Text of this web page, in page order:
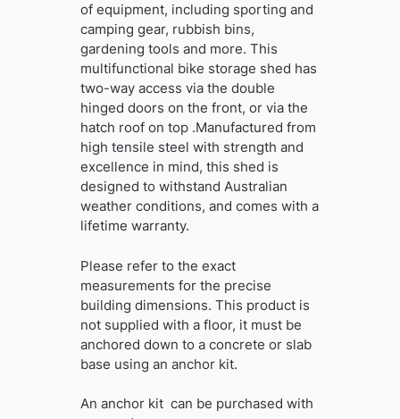
of equipment, including sporting and
camping gear, rubbish bins,
gardening tools and more. This
multifunctional bike storage shed has
two-way access via the double
hinged doors on the front, or via the
hatch roof on top .Manufactured from
high tensile steel with strength and
excellence in mind, this shed is
designed to withstand Australian
weather conditions, and comes with a
lifetime warranty.
Please refer to the exact
measurements for the precise
building dimensions. This product is
not supplied with a floor, it must be
anchored down to a concrete or slab
base using an anchor kit.
An anchor kit can be purchased with